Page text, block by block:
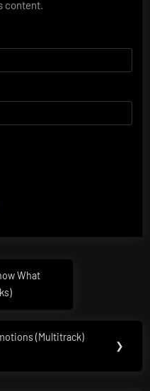
content.
What
(Multitrack)
❯